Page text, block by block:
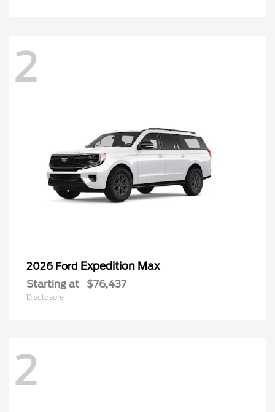
2
2026 Ford Expedition Max
Starting at $76,437
Disclosure
2